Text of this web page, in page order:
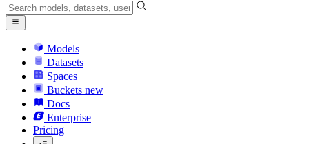
Models
Datasets
Spaces
Buckets new
Docs
Enterprise
Pricing